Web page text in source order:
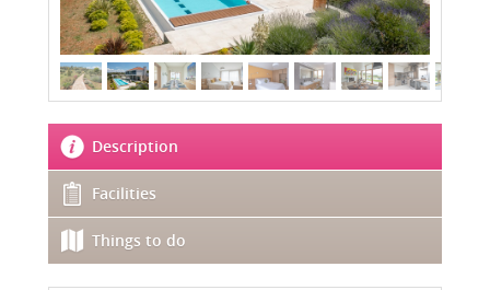
Description
Facilities
Things to do